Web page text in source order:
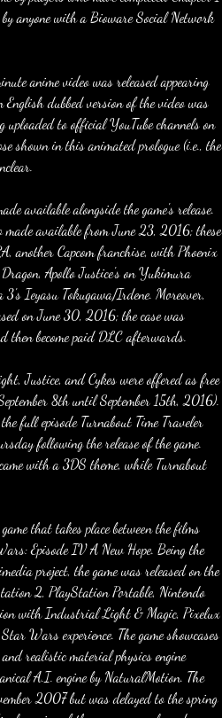
anyone with a Bioware Social Network
anime video was released appearing
dubbed version of the video was
to official YouTube channels on
shown in this animated prologue (i.e., the
available alongside the game's release.
made available from June 23, 2016; these
another Capcom franchise, with Phoenix
Apollo Justice's on Yukimura
Ieyasu Tokugawa/Irdene. Moreover,
on June 30, 2016; the case was
then become paid DLC afterwards.
Justice, and Cykes were offered as free
8th until September 15th, 2016).
full episode Turnabout Time Traveler
following the release of the game.
with a 3DS theme, while Turnabout
that takes place between the films
Episode IV A New Hope. Being the
project, the game was released on the
2, PlayStation Portable, Nintendo
with Industrial Light & Magic, Pixelux
Wars experience. The game showcases
realistic material physics engine
A.I. engine by NaturalMotion. The
2007 but was delayed to the spring